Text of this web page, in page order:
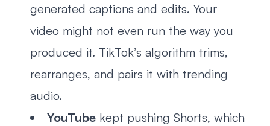
generated captions and edits. Your
video might not even run the way you
produced it. TikTok’s algorithm trims,
rearranges, and pairs it with trending
audio.
YouTube kept pushing Shorts, which